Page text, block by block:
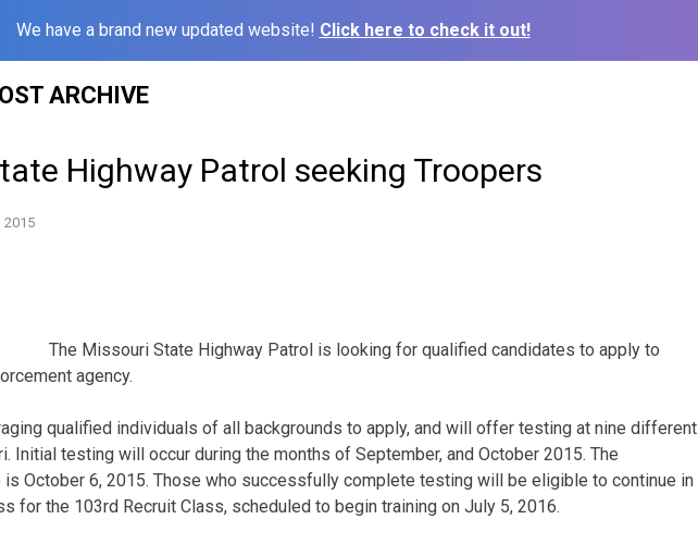
We have a brand new updated website! Click here to check it out!
ARCHIVE
Highway Patrol seeking Troopers
2015
The Missouri State Highway Patrol is looking for qualified candidates to apply to
agency.
qualified individuals of all backgrounds to apply, and will offer testing at nine different
Initial testing will occur during the months of September, and October 2015. The
is October 6, 2015. Those who successfully complete testing will be eligible to continue in
for the 103rd Recruit Class, scheduled to begin training on July 5, 2016.